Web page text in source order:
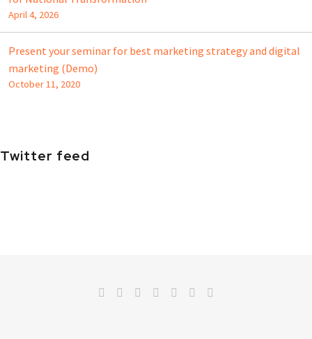
April 4, 2026
Present your seminar for best marketing strategy and digital
marketing (Demo)
October 11, 2020
Twitter feed